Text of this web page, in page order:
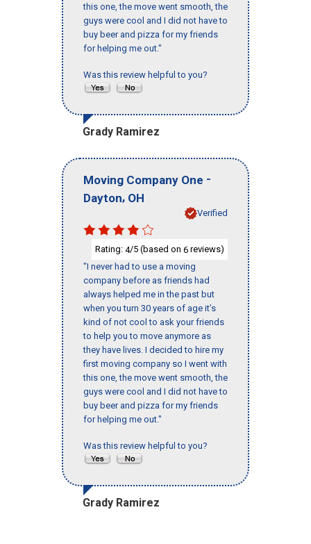
this one, the move went smooth, the
guys were cool and I did not have to
buy beer and pizza for my friends
for helping me out."
Was this review helpful to you?
Grady Ramirez
Moving Company One -
Dayton, OH
Verified
Rating: 4/5 (based on 6 reviews)
"I never had to use a moving
company before as friends had
always helped me in the past but
when you turn 30 years of age it’s
kind of not cool to ask your friends
to help you to move anymore as
they have lives. I decided to hire my
first moving company so I went with
this one, the move went smooth, the
guys were cool and I did not have to
buy beer and pizza for my friends
for helping me out."
Was this review helpful to you?
Grady Ramirez